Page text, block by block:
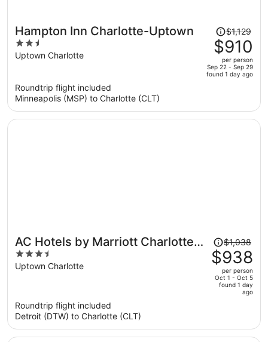
Hampton Inn Charlotte-Uptown
2.5
out
Uptown Charlotte
Price
was
$1,129,
price
is
per
$1,129
$910
per person
Sep 22 - Sep 29
found 1 day ago
Roundtrip flight included
Minneapolis (MSP) to Charlotte (CLT)
AC Hotels by Marriott Charlotte
City Center
3.5
out
Uptown Charlotte
Price
was
$1,038,
price
person
$1,038
$938
per person
Oct 1 - Oct 5
found 1 day
ago
Roundtrip flight included
Detroit (DTW) to Charlotte (CLT)